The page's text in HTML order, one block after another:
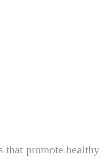
that promote healthy